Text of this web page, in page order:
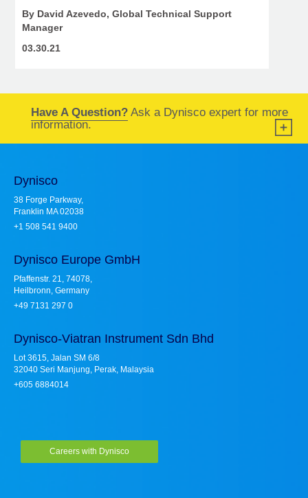
By David Azevedo, Global Technical Support
Manager
03.30.21
Have A Question? Ask a Dynisco expert for more
information.
Dynisco
38 Forge Parkway,
Franklin MA 02038
+1 508 541 9400
Dynisco Europe GmbH
Pfaffenstr. 21, 74078,
Heilbronn, Germany
+49 7131 297 0
Dynisco-Viatran Instrument Sdn Bhd
Lot 3615, Jalan SM 6/8
32040 Seri Manjung, Perak, Malaysia
+605 6884014
Careers with Dynisco